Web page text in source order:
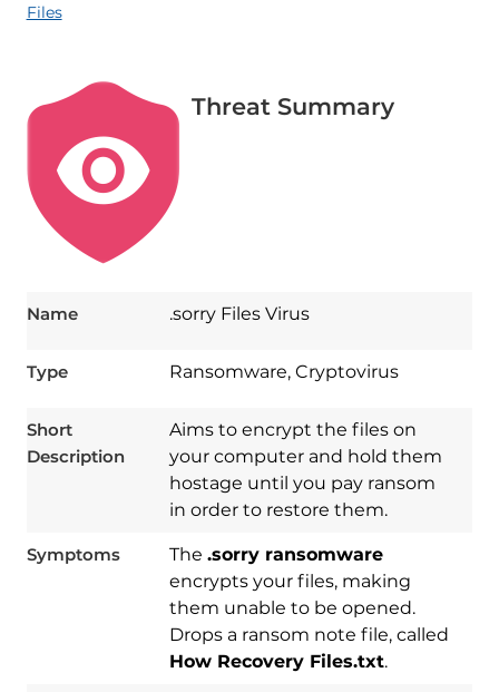
Files
Threat Summary
Name .sorry Files Virus
Type Ransomware, Cryptovirus
Short
Description
Aims to encrypt the files on
your computer and hold them
hostage until you pay ransom
in order to restore them.
Symptoms The .sorry ransomware
encrypts your files, making
them unable to be opened.
Drops a ransom note file, called
How Recovery Files.txt.
Download
Spy Hunter